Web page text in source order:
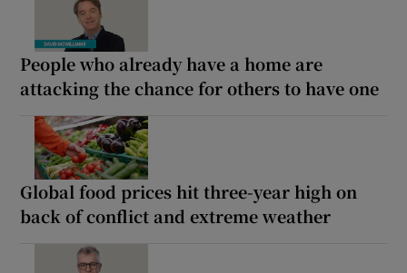
People who already have a home are
attacking the chance for others to have one
Global food prices hit three-year high on
back of conflict and extreme weather